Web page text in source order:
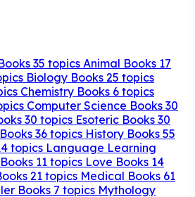
35 topics Animal Books 17
Biology Books 25 topics
Chemistry Books 6 topics
Computer Science Books 30
30 topics Esoteric Books 30
36 topics History Books 55
topics Language Learning
11 topics Love Books 14
21 topics Medical Books 61
Books 7 topics Mythology